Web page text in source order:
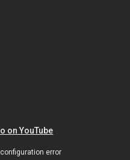
on YouTube
error